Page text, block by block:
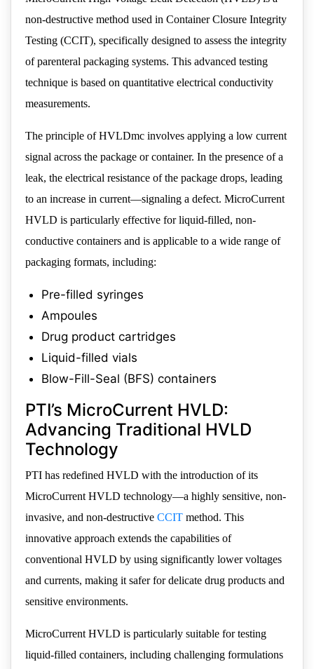
non-destructive method used in Container Closure Integrity
Testing (CCIT), specifically designed to assess the integrity
of parenteral packaging systems. This advanced testing
technique is based on quantitative electrical conductivity
measurements.
The principle of HVLDmc involves applying a low current
signal across the package or container. In the presence of a
leak, the electrical resistance of the package drops, leading
to an increase in current—signaling a defect. MicroCurrent
HVLD is particularly effective for liquid-filled, non-
conductive containers and is applicable to a wide range of
packaging formats, including:
Pre-filled syringes
Ampoules
Drug product cartridges
Liquid-filled vials
Blow-Fill-Seal (BFS) containers
PTI’s MicroCurrent HVLD:
Advancing Traditional HVLD
Technology
PTI has redefined HVLD with the introduction of its
MicroCurrent HVLD technology—a highly sensitive, non-
invasive, and non-destructive CCIT method. This
innovative approach extends the capabilities of
conventional HVLD by using significantly lower voltages
and currents, making it safer for delicate drug products and
sensitive environments.
MicroCurrent HVLD is particularly suitable for testing
liquid-filled containers, including challenging formulations